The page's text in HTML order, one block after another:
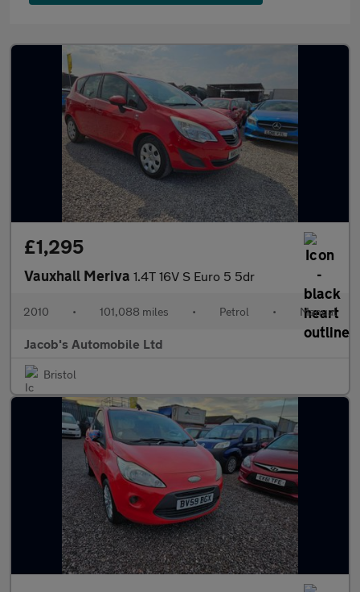
£1,295
Vauxhall Meriva 1.4T 16V S Euro 5 5dr
2010 • 101,088 miles • Petrol • Manual
Jacob's Automobile Ltd
Bristol